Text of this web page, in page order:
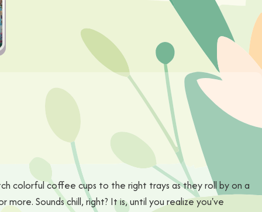
colorful coffee cups to the right trays as they roll by on a
Sounds chill, right? It is, until you realize you've